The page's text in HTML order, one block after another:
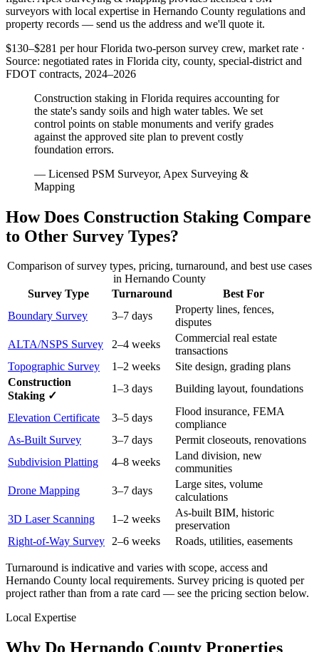
surveyors with local expertise in Hernando County regulations and
property records — send us the address and we'll quote it.
$130–$281 per hour Florida two-person survey crew, market rate ·
Source: negotiated rates in Florida city, county, special-district and
FDOT contracts, 2024–2026
Construction staking in Florida requires accounting for
the state's sandy soils and high water tables. We set
control points on stable monuments and verify grades
against the approved site plan to prevent costly
foundation errors.
— Licensed PSM Surveyor, Apex Surveying &
Mapping
How Does Construction Staking Compare
to Other Survey Types?
Comparison of survey types, pricing, turnaround, and best use cases
in Hernando County
Survey Type
Turnaround
Best For
Boundary Survey
3–7 days
Property lines, fences,
disputes
ALTA/NSPS Survey
2–4 weeks
Commercial real estate
transactions
Topographic Survey
1–2 weeks
Site design, grading plans
Construction
Staking ✓
1–3 days Building layout, foundations
Elevation Certificate 3–5 days
Flood insurance, FEMA
compliance
As-Built Survey
3–7 days
Permit closeouts, renovations
Subdivision Platting
4–8 weeks
Land division, new
communities
Drone Mapping
3–7 days
Large sites, volume
calculations
3D Laser Scanning
1–2 weeks
As-built BIM, historic
preservation
Right-of-Way Survey 2–6 weeks Roads, utilities, easements
Turnaround is indicative and varies with scope, access and
Hernando County local requirements. Survey pricing is quoted per
project rather than from a rate card — see the pricing section below.
Local Expertise
Why Do Hernando County Properties